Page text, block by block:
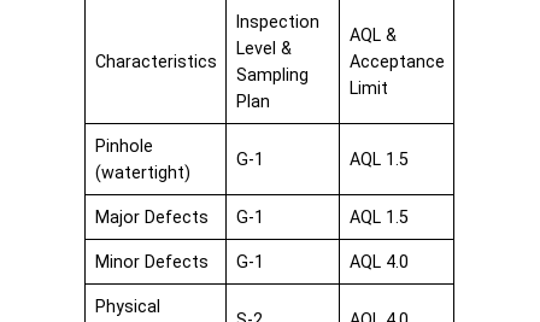
Characteristics
Inspection
Level &
Sampling
Plan
AQL &
Acceptance
Limit
Pinhole
(watertight)
G-1 AQL 1.5
Major Defects G-1 AQL 1.5
Minor Defects G-1 AQL 4.0
Physical